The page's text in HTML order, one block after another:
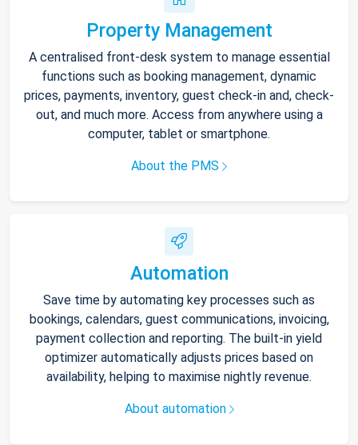
Property Management
A centralised front-desk system to manage essential
functions such as booking management, dynamic
prices, payments, inventory, guest check-in and, check-
out, and much more. Access from anywhere using a
computer, tablet or smartphone.
About the PMS
Automation
Save time by automating key processes such as
bookings, calendars, guest communications, invoicing,
payment collection and reporting. The built-in yield
optimizer automatically adjusts prices based on
availability, helping to maximise nightly revenue.
About automation